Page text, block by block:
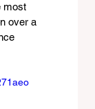
most
over a